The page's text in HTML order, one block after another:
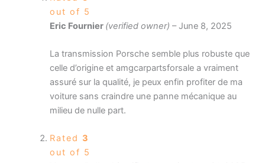
out of 5
Eric Fournier (verified owner) – June 8, 2025
La transmission Porsche semble plus robuste que
celle d’origine et amgcarpartsforsale a vraiment
assuré sur la qualité, je peux enfin profiter de ma
voiture sans craindre une panne mécanique au
milieu de nulle part.
Rated 3
out of 5